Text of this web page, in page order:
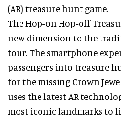
(AR) treasure hunt game.
The Hop-on Hop-off
new dimension to the
tour. The smartphone
passengers into treasure
for the missing Crown
uses the latest AR
most iconic landmarks to